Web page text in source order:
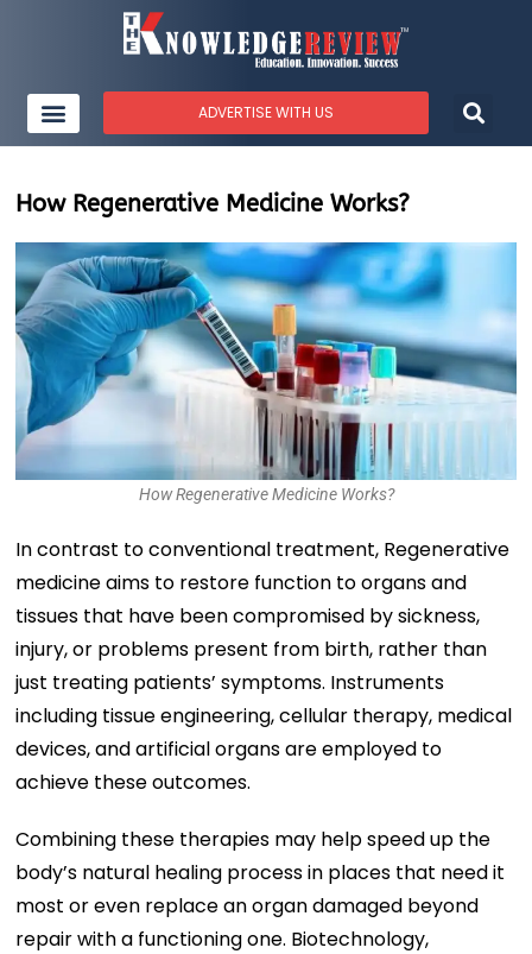
ADVERTISE WITH US
How Regenerative Medicine Works?
How Regenerative Medicine Works?
In contrast to conventional treatment, Regenerative
medicine aims to restore function to organs and
tissues that have been compromised by sickness,
injury, or problems present from birth, rather than
just treating patients’ symptoms. Instruments
including tissue engineering, cellular therapy, medical
devices, and artificial organs are employed to
achieve these outcomes.
Combining these therapies may help speed up the
body’s natural healing process in places that need it
most or even replace an organ damaged beyond
repair with a functioning one. Biotechnology,